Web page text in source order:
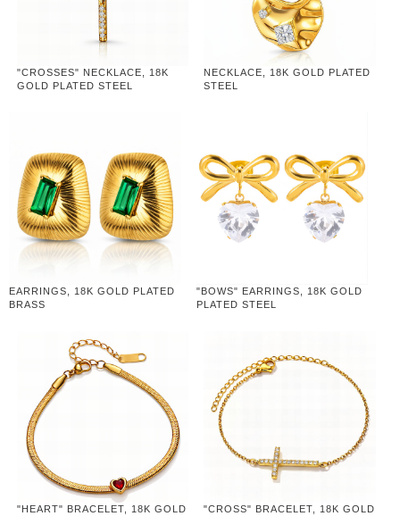
"CROSSES" NECKLACE, 18K
GOLD PLATED STEEL
NECKLACE, 18K GOLD PLATED
STEEL
EARRINGS, 18K GOLD PLATED
BRASS
"BOWS" EARRINGS, 18K GOLD
PLATED STEEL
"HEART" BRACELET, 18K GOLD
"CROSS" BRACELET, 18K GOLD